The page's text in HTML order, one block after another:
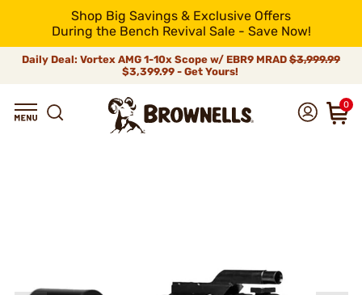
Shop Big Savings & Exclusive Offers
During the Bench Revival Sale - Save Now!
Daily Deal: Vortex AMG 1-10x Scope w/ EBR9 MRAD $3,999.99
$3,399.99 - Get Yours!
0